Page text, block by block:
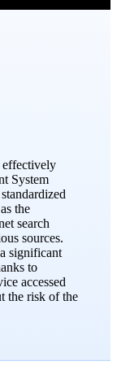
effectively
System
the
search
sources.
significant
to
accessed
the risk of the